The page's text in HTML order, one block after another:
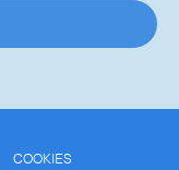
COOKIES